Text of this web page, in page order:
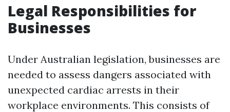
Legal Responsibilities for
Businesses
Under Australian legislation, businesses are
needed to assess dangers associated with
unexpected cardiac arrests in their
workplace environments. This consists of